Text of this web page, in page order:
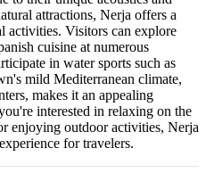
attractions, Nerja offers a
activities. Visitors can explore
cuisine at numerous
in water sports such as
mild Mediterranean climate,
makes it an appealing
interested in relaxing on the
enjoying outdoor activities, Nerja
for travelers.